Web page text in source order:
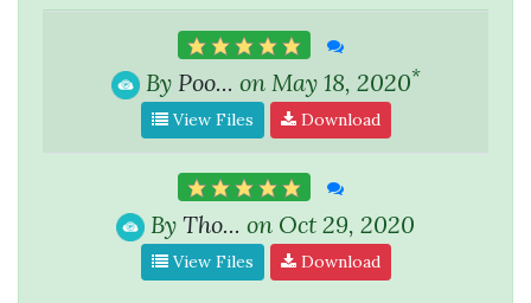
By Poo... on May 18, 2020*
View Files Download
By Tho... on Oct 29, 2020
View Files Download